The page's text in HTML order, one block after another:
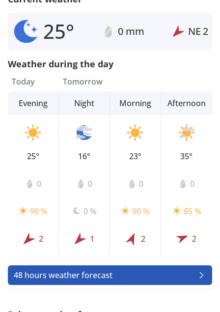
25° 0 mm NE 2
Weather during the day
Today
Evening
25°
0
90 %
2
Tomorrow
Night
16°
0
0 %
1
Morning
23°
0
90 %
2
Afternoon
35°
0
85 %
2
48 hours weather forecast